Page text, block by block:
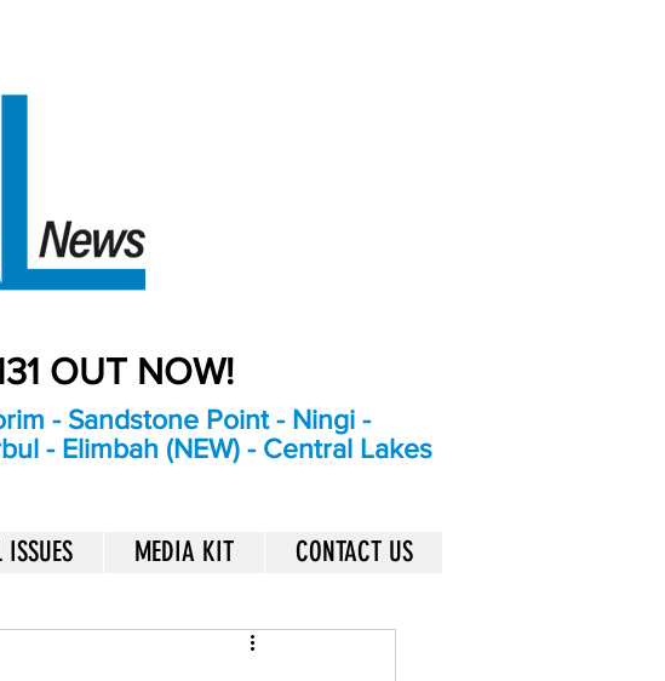
OUT NOW!
- Sandstone Point - Ningi -
- Elimbah (NEW) - Central Lakes
ISSUES MEDIA KIT CONTACT US